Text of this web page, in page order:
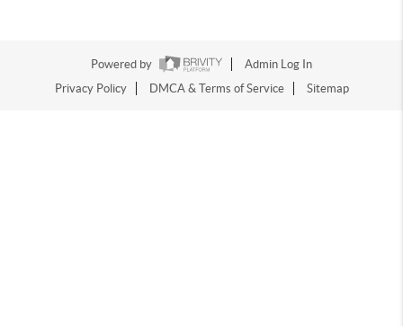
Powered by
Admin Log In
Privacy Policy
DMCA & Terms of Service Sitemap